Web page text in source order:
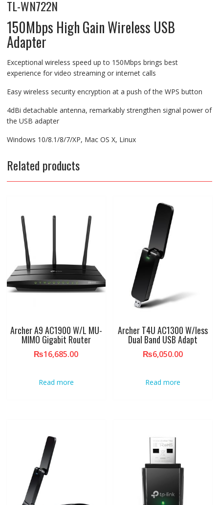
TL-WN722N
150Mbps High Gain Wireless USB
Adapter
Exceptional wireless speed up to 150Mbps brings best
experience for video streaming or internet calls
Easy wireless security encryption at a push of the WPS button
4dBi detachable antenna, remarkably strengthen signal power of
the USB adapter
Windows 10/8.1/8/7/XP, Mac OS X, Linux
Related products
Archer A9 AC1900 W/L MU-
MIMO Gigabit Router
₨16,685.00
Read more
Archer T4U AC1300 W/less
Dual Band USB Adapt
₨6,050.00
Read more